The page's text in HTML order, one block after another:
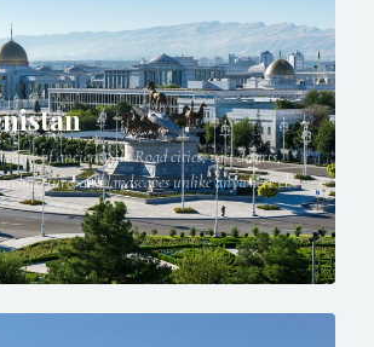
of ancient Silk Road cities, vast deserts,
and landscapes unlike anywhere else